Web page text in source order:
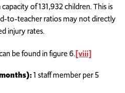
of 131,932 children. This is
to-teacher ratios may not directly
injury rates.
be found in figure 6.[viii]
1 staff member per 5